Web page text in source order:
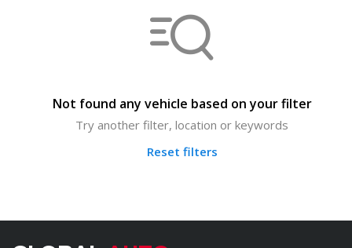
Not found any vehicle based on your filter
Try another filter, location or keywords
Reset filters